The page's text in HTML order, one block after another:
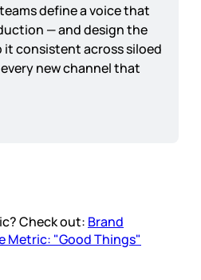
define a voice that
— and design the
consistent across siloed
new channel that
Check out: Brand
Metric: "Good Things"